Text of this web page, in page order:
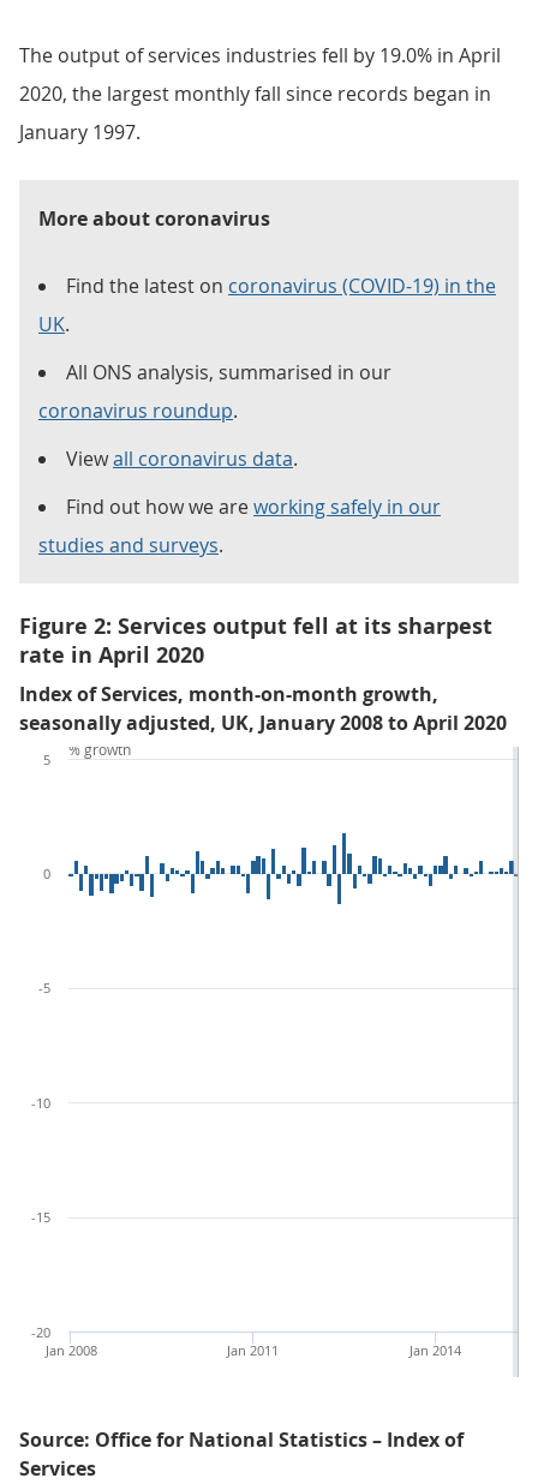
The output of services industries fell by 19.0% in April
2020, the largest monthly fall since records began in
January 1997.
More about coronavirus
Find the latest on coronavirus (COVID-19) in the
UK.
All ONS analysis, summarised in our
coronavirus roundup.
Viewall coronavirus data.
Find out how we areworking safely in our
studies and surveys.
Figure 2: Services output fell at its sharpest
rate in April 2020
Index of Services, month-on-month growth,
seasonally adjusted, UK, January 2008 to April 2020
Jan 2008 Jan 2011 Jan 2014
-20
-15
-10
-5
0
5
% growth
Source: Office for National Statistics – Index of
Services